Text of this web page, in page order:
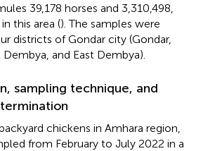
39,178 horses and 3,310,498,
this area (). The samples were
districts of Gondar city (Gondar,
and East Dembya).
sampling technique, and
chickens in Amhara region,
from February to July 2022 in a